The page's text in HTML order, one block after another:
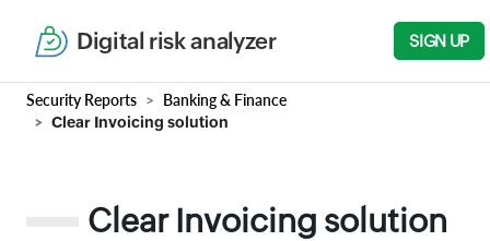
Digital risk analyzer SIGN UP
Security Reports Banking & Finance
Clear Invoicing solution
Clear Invoicing solution